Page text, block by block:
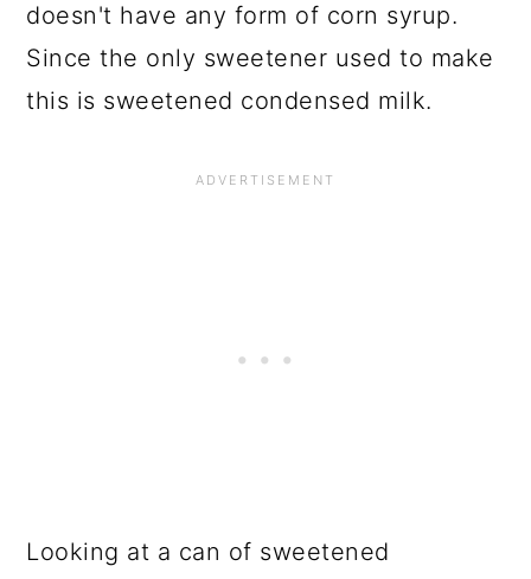
doesn't have any form of corn syrup.
Since the only sweetener used to make
this is sweetened condensed milk.
Looking at a can of sweetened